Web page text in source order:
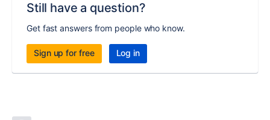
Still have a question?
Get fast answers from people who know.
Sign up for free Log in